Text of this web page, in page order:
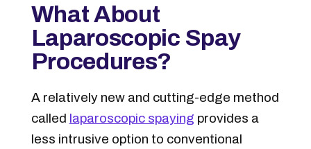
What About
Laparoscopic Spay
Procedures?
A relatively new and cutting-edge method
called laparoscopic spaying provides a
less intrusive option to conventional